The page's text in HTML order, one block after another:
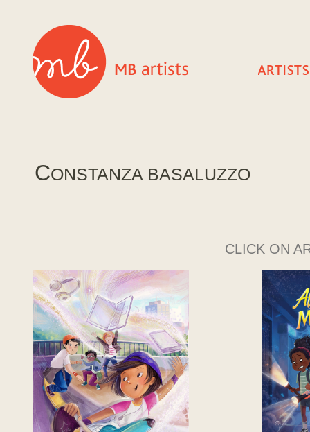
CONSTANZA BASALUZZO
CLICK ON